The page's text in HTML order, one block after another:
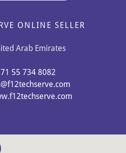
ONLINE SELLER
Arab Emirates
55 734 8082